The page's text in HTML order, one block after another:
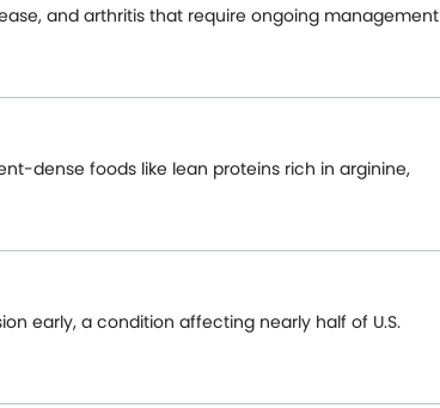
and arthritis that require ongoing management
dense foods like lean proteins rich in arginine,
early, a condition affecting nearly half of U.S.